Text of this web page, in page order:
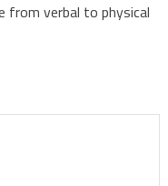
from verbal to physical